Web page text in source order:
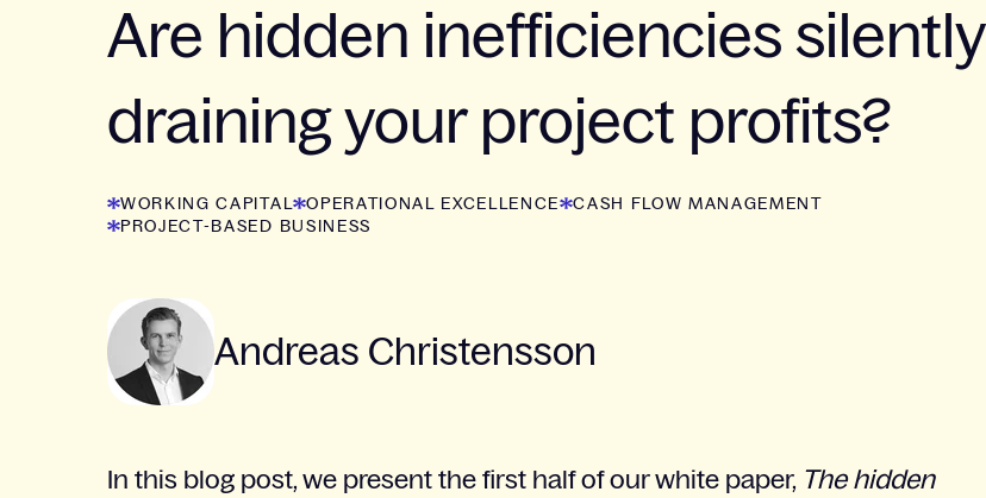
Are hidden inefficiencies silently
draining your project profits?
WORKING CAPITAL OPERATIONAL EXCELLENCE
CASH FLOW MANAGEMENT
PROJECT-BASED BUSINESS
Andreas Christensson
In this blog post, we present the first half of our white paper, The hidden